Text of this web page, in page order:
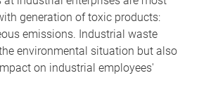
generation of toxic products:
emissions. Industrial waste
environmental situation but also
on industrial employees'